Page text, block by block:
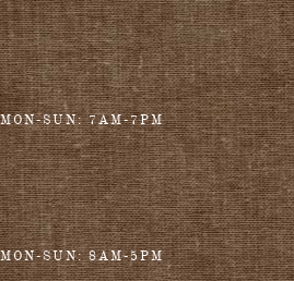
MON-SUN: 7AM-7PM
MON-SUN: 8AM-5PM